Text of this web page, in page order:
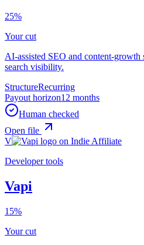
25%
Your cut
AI-assisted SEO and content-
search visibility.
StructureRecurring
Payout horizon12 months
Human checked
Open file
V
Developer tools
Vapi
15%
Your cut